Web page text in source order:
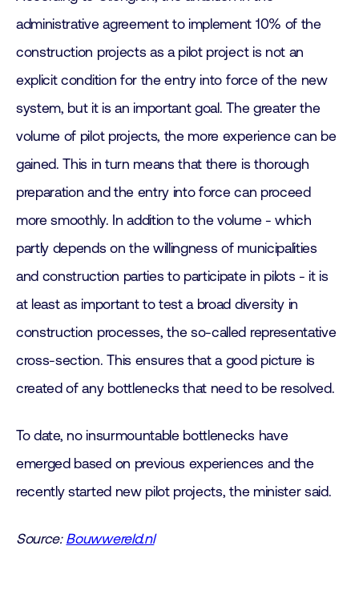
administrative agreement to implement 10% of the
construction projects as a pilot project is not an
explicit condition for the entry into force of the new
system, but it is an important goal. The greater the
volume of pilot projects, the more experience can be
gained. This in turn means that there is thorough
preparation and the entry into force can proceed
more smoothly. In addition to the volume - which
partly depends on the willingness of municipalities
and construction parties to participate in pilots - it is
at least as important to test a broad diversity in
construction processes, the so-called representative
cross-section. This ensures that a good picture is
created of any bottlenecks that need to be resolved.
To date, no insurmountable bottlenecks have
emerged based on previous experiences and the
recently started new pilot projects, the minister said.
Source: Bouwwereld.nl